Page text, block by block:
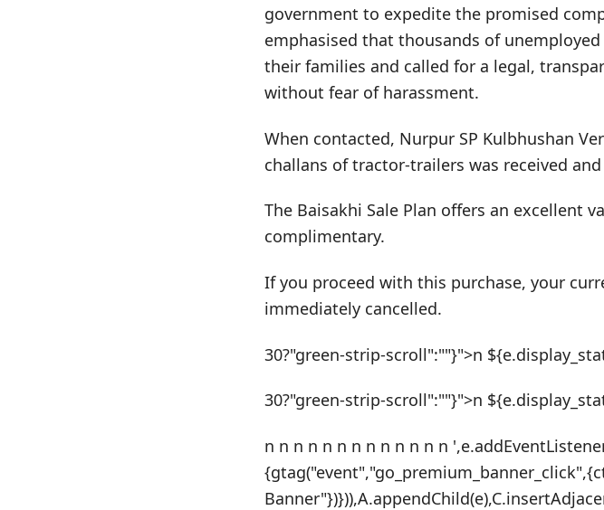
government to expedite the promised
emphasised that thousands of
their families and called for a legal,
without fear of harassment.
When contacted, Nurpur SP Kulbhushan
challans of tractor-trailers was received
The Baisakhi Sale Plan offers an excellent
complimentary.
If you proceed with this purchase, your
immediately cancelled.
30?"green-strip-scroll":""}">n
30?"green-strip-scroll":""}">n
n n n n n n n n n n n n n